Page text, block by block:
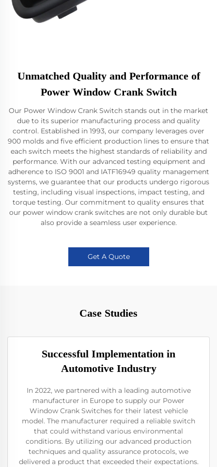
Unmatched Quality and Performance of
Power Window Crank Switch
Our Power Window Crank Switch stands out in the market
due to its superior manufacturing process and quality
control. Established in 1993, our company leverages over
900 molds and five efficient production lines to ensure that
each switch meets the highest standards of reliability and
performance. With our advanced testing equipment and
adherence to ISO 9001 and IATF16949 quality management
systems, we guarantee that our products undergo rigorous
testing, including visual inspections, impact testing, and
torque testing. Our commitment to quality ensures that
our power window crank switches are not only durable but
also provide a seamless user experience.
Get A Quote
Case Studies
Successful Implementation in
Automotive Industry
In 2022, we partnered with a leading automotive
manufacturer in Europe to supply our Power
Window Crank Switches for their latest vehicle
model. The manufacturer required a reliable switch
that could withstand various environmental
conditions. By utilizing our advanced production
techniques and quality assurance protocols, we
delivered a product that exceeded their expectations.